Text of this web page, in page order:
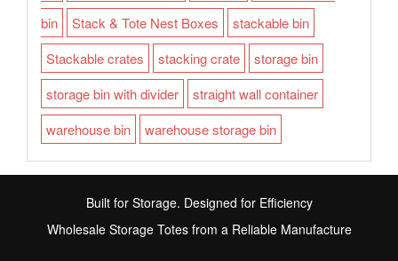
bin
Stack & Tote Nest Boxes
stackable bin
Stackable crates
stacking crate
storage bin
storage bin with divider
straight wall container
warehouse bin
warehouse storage bin
Built for Storage. Designed for Efficiency
Wholesale Storage Totes from a Reliable Manufacture